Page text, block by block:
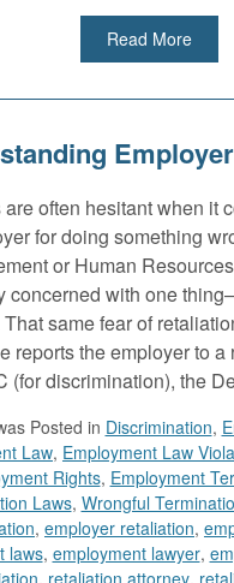
Read More
often hesitant when it
for doing something
or Human
concerned with one
same fear of
reports the employer to a
(for discrimination), the
Posted in Discrimination,
Law, Employment Law
Rights, Employment
Laws, Wrongful
, employer retaliation,
laws, employment lawyer,